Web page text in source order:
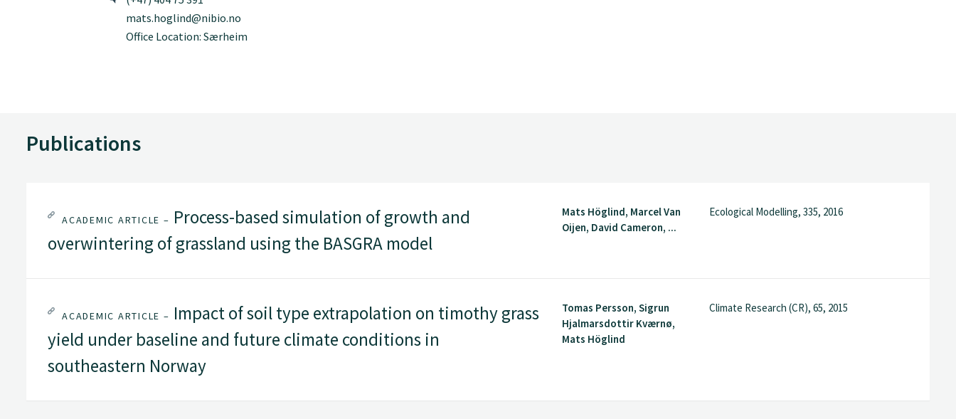
mats.hoglind@nibio.no
Office Location: Særheim
Publications
ACADEMIC ARTICLE – Process-based simulation of growth and
overwintering of grassland using the BASGRA model
Mats Höglind, Marcel Van
Oijen, David Cameron, ...
Ecological Modelling, 335, 2016
ACADEMIC ARTICLE – Impact of soil type extrapolation on timothy grass
yield under baseline and future climate conditions in
southeastern Norway
Tomas Persson, Sigrun
Hjalmarsdottir Kværnø,
Mats Höglind
Climate Research (CR), 65, 2015